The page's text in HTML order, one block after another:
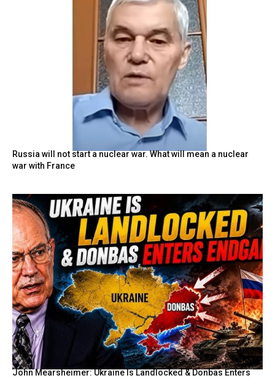
Russia will not start a nuclear war. What will mean a nuclear
war with France
John Mearsheimer: Ukraine Is Landlocked & Donbas Enters